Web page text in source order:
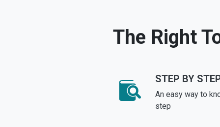
The Right
STEP BY
An easy way to
step